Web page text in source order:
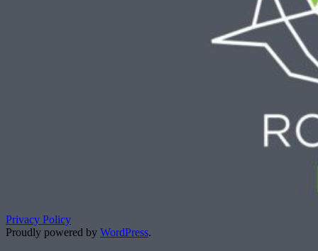
Privacy Policy
Proudly powered by WordPress.